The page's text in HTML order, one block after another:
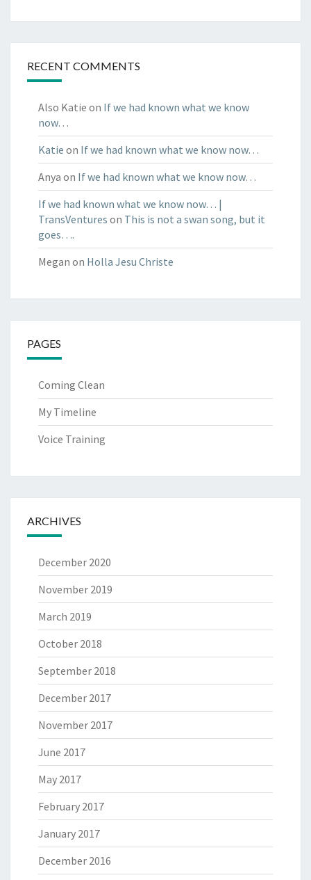
RECENT COMMENTS
Also Katie on If we had known what we know
now…
Katie on If we had known what we know now…
Anya on If we had known what we know now…
If we had known what we know now… |
TransVentures on This is not a swan song, but it
goes….
Megan on Holla Jesu Christe
PAGES
Coming Clean
My Timeline
Voice Training
ARCHIVES
December 2020
November 2019
March 2019
October 2018
September 2018
December 2017
November 2017
June 2017
May 2017
February 2017
January 2017
December 2016